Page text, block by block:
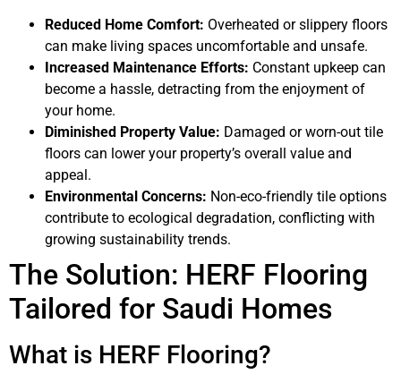
Reduced Home Comfort: Overheated or slippery floors
can make living spaces uncomfortable and unsafe.
Increased Maintenance Efforts: Constant upkeep can
become a hassle, detracting from the enjoyment of
your home.
Diminished Property Value: Damaged or worn-out tile
floors can lower your property’s overall value and
appeal.
Environmental Concerns: Non-eco-friendly tile options
contribute to ecological degradation, conflicting with
growing sustainability trends.
The Solution: HERF Flooring
Tailored for Saudi Homes
What is HERF Flooring?